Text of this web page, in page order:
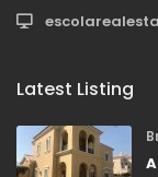
Latest Listing